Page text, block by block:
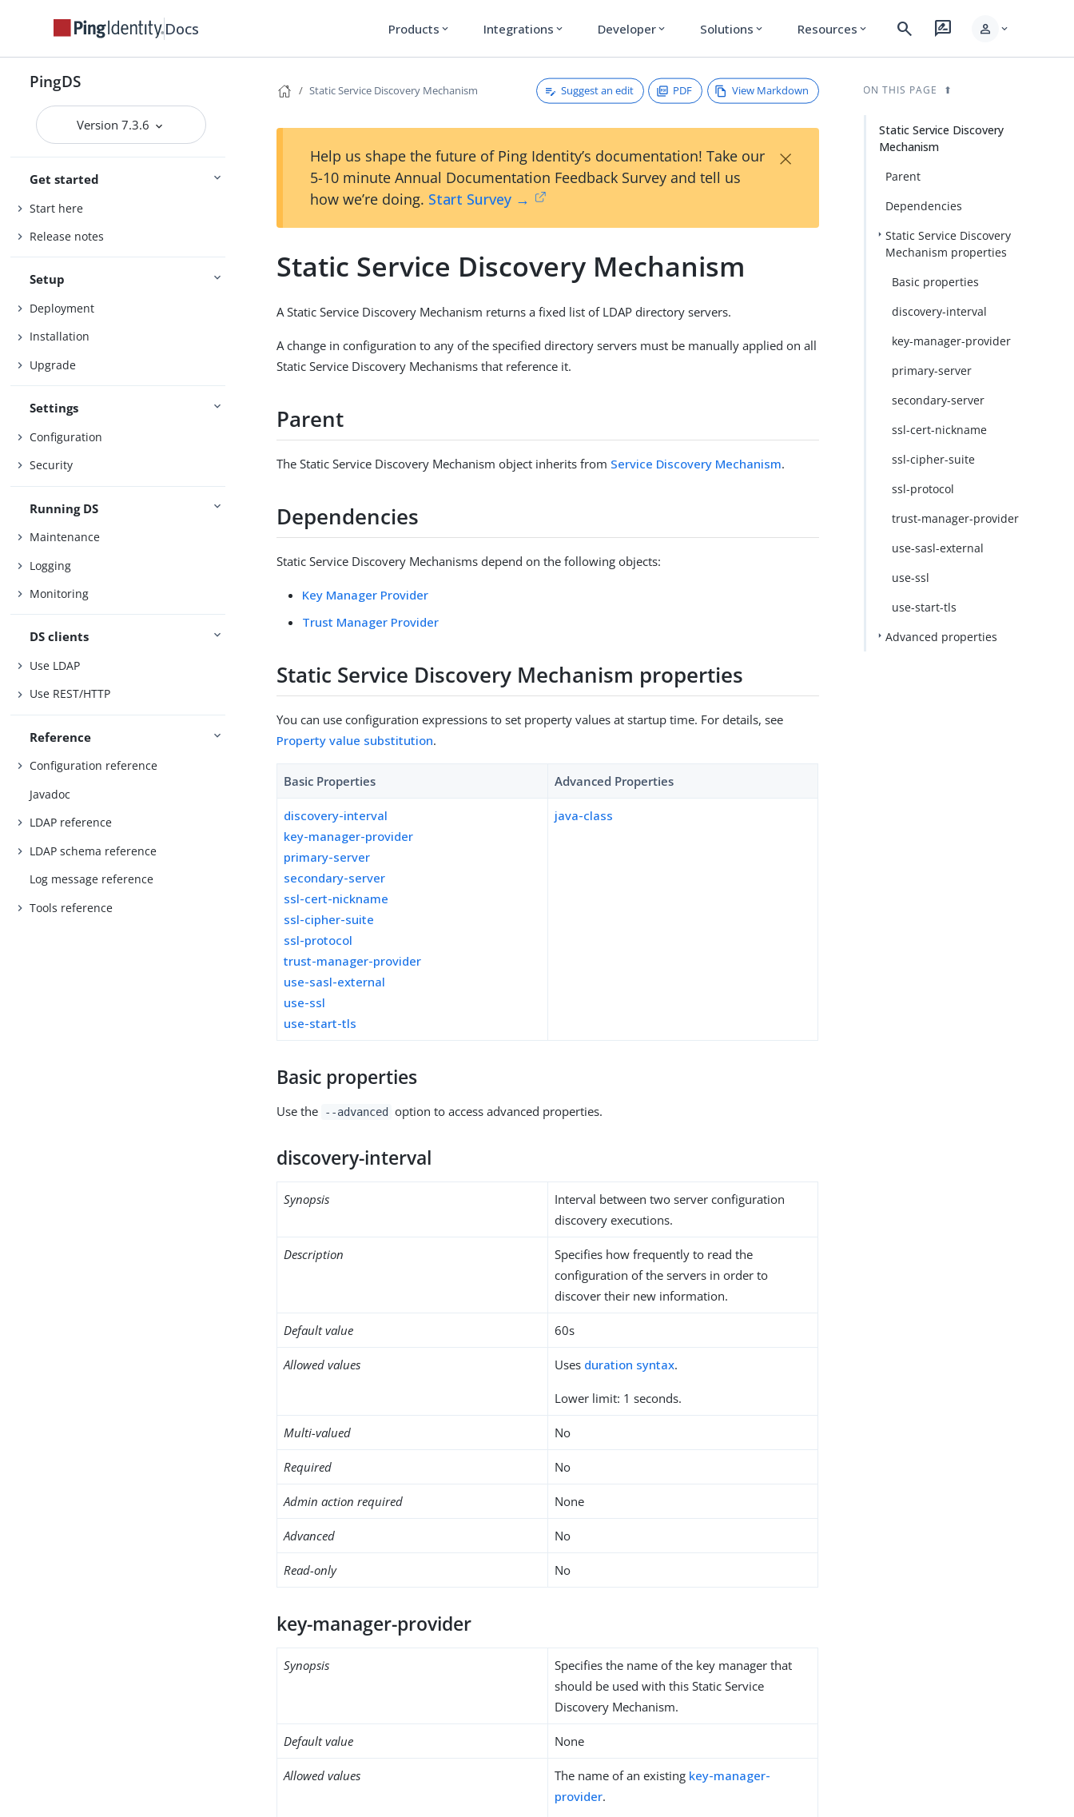
Docs Products expand_more Integrations expand_more Developer expand_more Solutions expand_more Resources expand_more search rate_review person expand_more
PingDS
Version 7.3.6
Get started
Start here
Release notes
Setup
Deployment
Installation
Upgrade
Settings
Configuration
Security
Running DS
Maintenance
Logging
Monitoring
DS clients
Use LDAP
Use REST/HTTP
Reference
Configuration reference
Javadoc
LDAP reference
LDAP schema reference
Log message reference
Tools reference
Static Service Discovery Mechanism Suggest an edit PDF View Markdown
Help us shape the future of Ping Identity’s documentation! Take our
5-10 minute Annual Documentation Feedback Survey and tell us
how we’re doing. Start Survey →
×
Static Service Discovery Mechanism
A Static Service Discovery Mechanism returns a fixed list of LDAP directory servers.
A change in configuration to any of the specified directory servers must be manually applied on all
Static Service Discovery Mechanisms that reference it.
Parent
The Static Service Discovery Mechanism object inherits from Service Discovery Mechanism.
Dependencies
Static Service Discovery Mechanisms depend on the following objects:
Key Manager Provider
Trust Manager Provider
Static Service Discovery Mechanism properties
You can use configuration expressions to set property values at startup time. For details, see
Property value substitution.
Basic Properties Advanced Properties
discovery-interval
key-manager-provider
primary-server
secondary-server
ssl-cert-nickname
ssl-cipher-suite
ssl-protocol
trust-manager-provider
use-sasl-external
use-ssl
use-start-tls
java-class
Basic properties
Use the --advanced option to access advanced properties.
discovery-interval
Synopsis
Interval between two server configuration
discovery executions.
Description
Specifies how frequently to read the
configuration of the servers in order to
discover their new information.
Default value 60s
Allowed values Uses duration syntax.
Lower limit: 1 seconds.
Multi-valued No
Required No
Admin action required None
Advanced No
Read-only No
key-manager-provider
Synopsis
Specifies the name of the key manager that
should be used with this Static Service
Discovery Mechanism.
Default value None
Allowed values The name of an existing key-manager-
provider.
ON THIS PAGE
Static Service Discovery
Mechanism
Parent
Dependencies
Static Service Discovery
Mechanism properties
Basic properties
discovery-interval
key-manager-provider
primary-server
secondary-server
ssl-cert-nickname
ssl-cipher-suite
ssl-protocol
trust-manager-provider
use-sasl-external
use-ssl
use-start-tls
Advanced properties